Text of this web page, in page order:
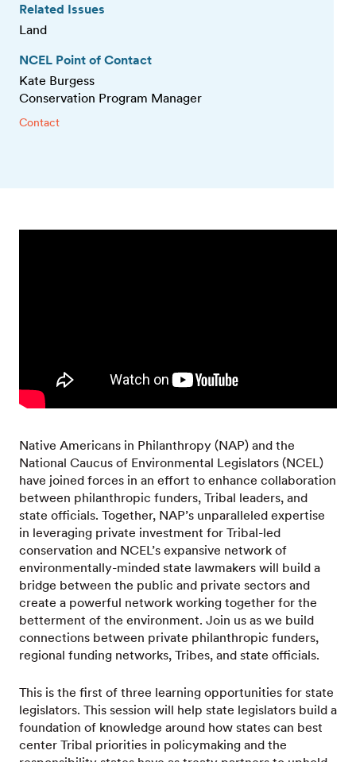
Related Issues
Land
NCEL Point of Contact
Kate Burgess
Conservation Program Manager
Contact
Native Americans in Philanthropy (NAP) and the
National Caucus of Environmental Legislators (NCEL)
have joined forces in an effort to enhance collaboration
between philanthropic funders, Tribal leaders, and
state officials. Together, NAP’s unparalleled expertise
in leveraging private investment for Tribal-led
conservation and NCEL’s expansive network of
environmentally-minded state lawmakers will build a
bridge between the public and private sectors and
create a powerful network working together for the
betterment of the environment. Join us as we build
connections between private philanthropic funders,
regional funding networks, Tribes, and state officials.
This is the first of three learning opportunities for state
legislators. This session will help state legislators build a
foundation of knowledge around how states can best
center Tribal priorities in policymaking and the